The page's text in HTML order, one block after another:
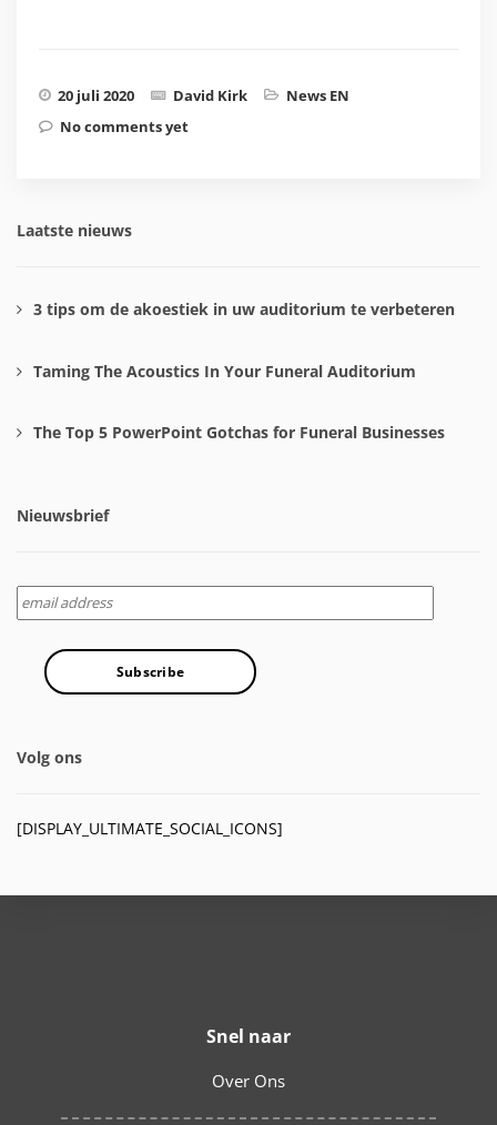
20 juli 2020 David Kirk
News EN
No comments yet
Laatste nieuws
3 tips om de akoestiek in uw auditorium te verbeteren
Taming The Acoustics In Your Funeral Auditorium
The Top 5 PowerPoint Gotchas for Funeral Businesses
Nieuwsbrief
Volg ons
[DISPLAY_ULTIMATE_SOCIAL_ICONS]
Snel naar
Over Ons